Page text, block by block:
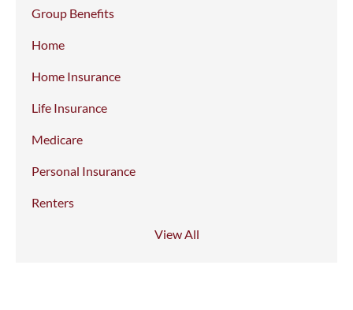
Group Benefits
Home
Home Insurance
Life Insurance
Medicare
Personal Insurance
Renters
View All